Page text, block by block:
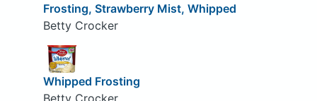
Frosting, Strawberry Mist, Whipped
Betty Crocker
Whipped Frosting